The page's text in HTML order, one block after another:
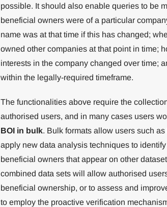
possible. It should also enable queries to be
beneficial owners were of a particular
name was at that time if this has changed;
owned other companies at that point in time;
interests in the company changed over time;
within the legally-required timeframe.
The functionalities above require the
authorised users, and in many cases users
BOI in bulk. Bulk formats allow users such
apply new data analysis techniques to
beneficial owners that appear on other
combined data sets will allow authorised
beneficial ownership, or to assess and
to employ the proactive verification